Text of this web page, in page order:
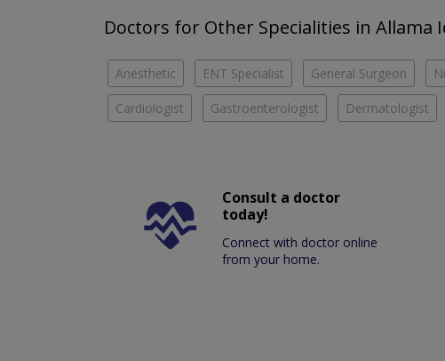
Doctors for Other Specialities in
Anesthetic ENT Specialist General Surgeon
Cardiologist Gastroenterologist Dermatologist
Consult a doctor
today!
Connect with doctor online
from your home.